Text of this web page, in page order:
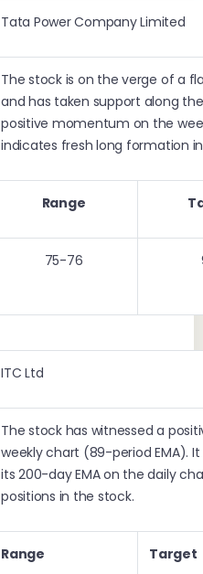
Tata Power Company Limited
The stock is on the verge of a
and has taken support along
positive momentum on the
indicates fresh long formation
Range
75-76
ITC Ltd
The stock has witnessed a
weekly chart (89-period EMA).
its 200-day EMA on the daily
positions in the stock.
Range Target